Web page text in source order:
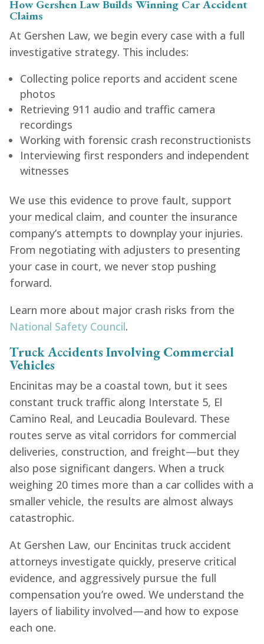
How Gershen Law Builds Winning Car Accident
Claims
At Gershen Law, we begin every case with a full
investigative strategy. This includes:
Collecting police reports and accident scene
photos
Retrieving 911 audio and traffic camera
recordings
Working with forensic crash reconstructionists
Interviewing first responders and independent
witnesses
We use this evidence to prove fault, support
your medical claim, and counter the insurance
company’s attempts to downplay your injuries.
From negotiating with adjusters to presenting
your case in court, we never stop pushing
forward.
Learn more about major crash risks from the
National Safety Council.
Truck Accidents Involving Commercial
Vehicles
Encinitas may be a coastal town, but it sees
constant truck traffic along Interstate 5, El
Camino Real, and Leucadia Boulevard. These
routes serve as vital corridors for commercial
deliveries, construction, and freight—but they
also pose significant dangers. When a truck
weighing 20 times more than a car collides with a
smaller vehicle, the results are almost always
catastrophic.
At Gershen Law, our Encinitas truck accident
attorneys investigate quickly, preserve critical
evidence, and aggressively pursue the full
compensation you’re owed. We understand the
layers of liability involved—and how to expose
each one.